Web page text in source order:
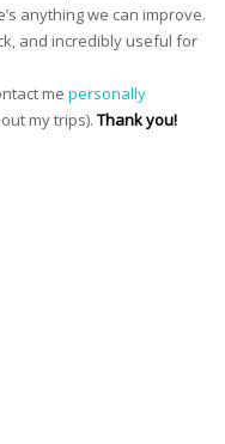
anything we can improve.
and incredibly useful for
me personally
my trips). Thank you!